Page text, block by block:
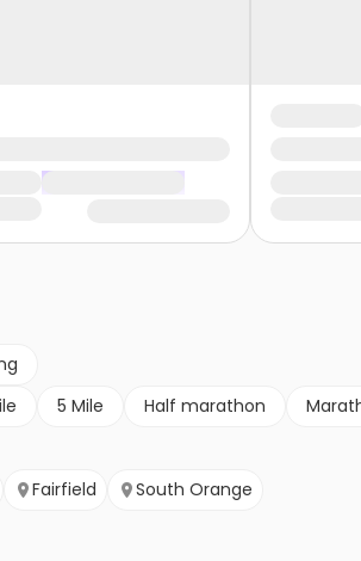
5 Mile Half marathon
Fairfield South Orange